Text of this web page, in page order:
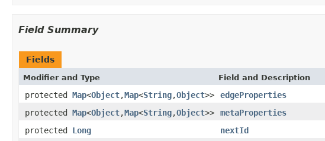
Field Summary
Fields
Modifier and Type Field and Description
protected Map<Object,Map<String,Object>>
edgeProperties
protected Map<Object,Map<String,Object>>
metaProperties
protected Long
nextId